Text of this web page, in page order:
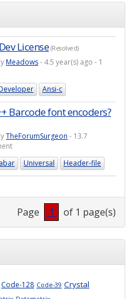
License(Resolved)
Meadows- 4.5 year(s) ago - 1
Ansi-c
Barcode font encoders?
TheForumSurgeon - 13.7
Universal Header-file
Page 1 of 1 page(s)
Code-128 Code-39 Crystal